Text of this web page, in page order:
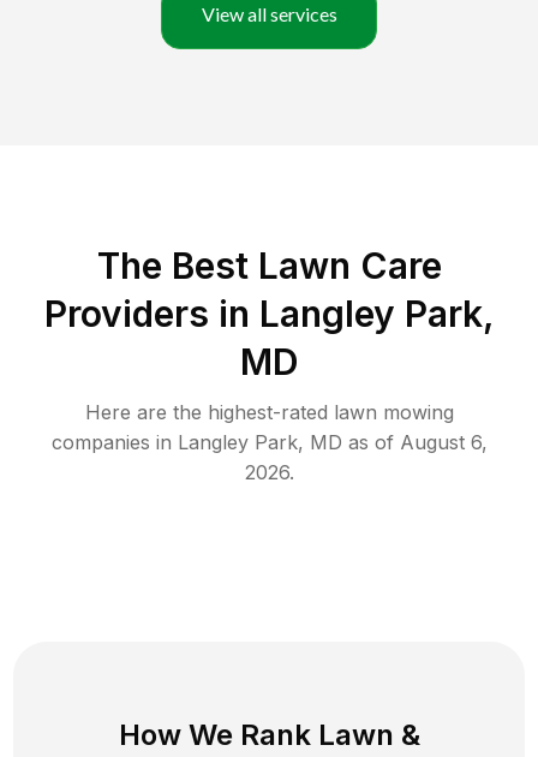
View all services
The Best Lawn Care
Providers in Langley Park,
MD
Here are the highest-rated lawn mowing
companies in Langley Park, MD as of August 6,
2026.
How We Rank Lawn &